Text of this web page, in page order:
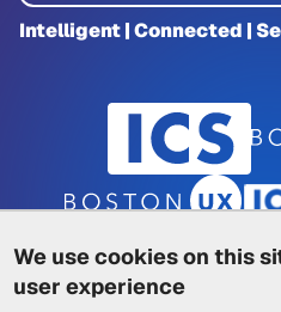
We use cookies on this
user experience
Intelligent | Connected |
Privacy Policy